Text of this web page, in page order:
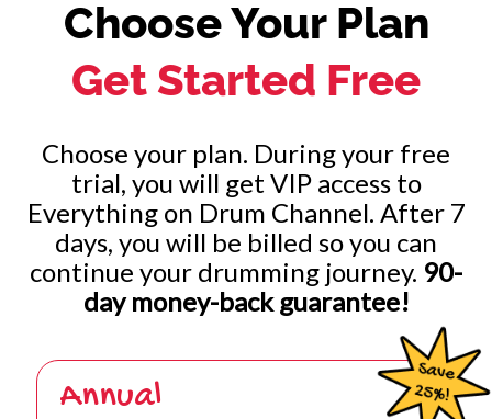
Immigrant Song (John Bonham)
Brick House (Walter Orange)
Classic Gadd Beats (Steve Gadd)
Drummers Of Motown (Motown)
1 of 2
Choose Your Plan
Get Started Free
Choose your plan. During your free
trial, you will get VIP access to
Everything on Drum Channel. After 7
days, you will be billed so you can
continue your drumming journey. 90-
day money-back guarantee!
Annual